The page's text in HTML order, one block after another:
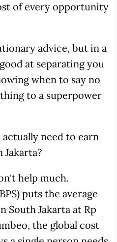
of every opportunity
advice, but in a
at separating you
when to say no
to a superpower
need to earn
help much.
puts the average
South Jakarta at Rp
the global cost